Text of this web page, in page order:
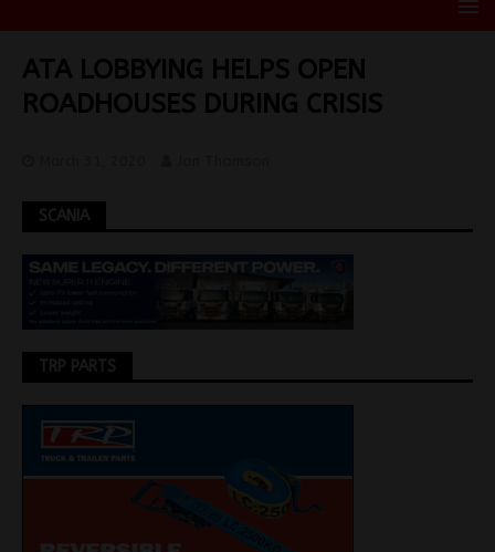
ATA LOBBYING HELPS OPEN
ROADHOUSES DURING CRISIS
SCANIA
TRP PARTS